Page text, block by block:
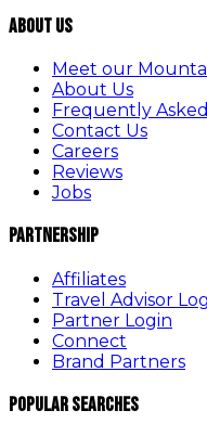
About Us
Meet our
About Us
Frequently
Contact Us
Careers
Reviews
Jobs
Partnership
Affiliates
Travel Advisor
Partner Login
Connect
Brand Partners
Popular Searches